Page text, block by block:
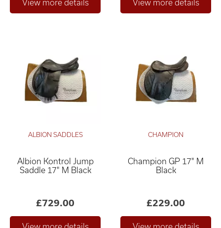
ALBION SADDLES
Albion Kontrol Jump
Saddle 17" M Black
£729.00
CHAMPION
Champion GP 17" M
Black
£229.00